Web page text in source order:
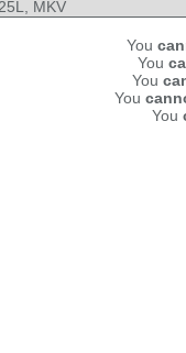
You
You
You
You
You